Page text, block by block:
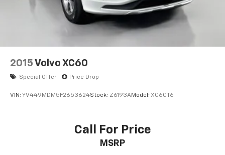
2015 Volvo XC60
Special Offer Price Drop
VIN: YV449MDM5F2653624Stock: Z6193AModel: XC60T6
Call For Price
MSRP